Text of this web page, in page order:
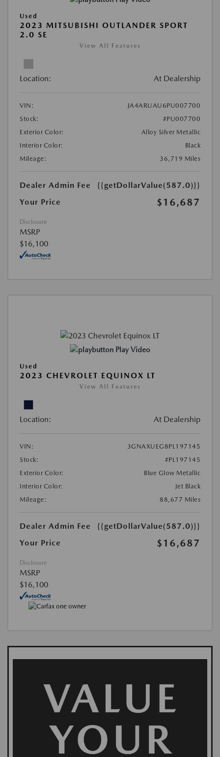
Used
2023 MITSUBISHI OUTLANDER SPORT
2.0 SE
View All Features
Location: At Dealership
VIN:
JA4ARUAU6PU007700
Stock:
#PU007700
Exterior Color:
Alloy Silver Metallic
Interior Color:
Black
Mileage:
36,719 Miles
Dealer Admin Fee
{{getDollarValue(587.0)}}
Your Price
$16,687
Disclosure
MSRP
$16,100
Play Video
Used
2023 CHEVROLET EQUINOX LT
View All Features
Location: At Dealership
VIN:
3GNAXUEG8PL197145
Stock:
#PL197145
Exterior Color:
Blue Glow Metallic
Interior Color:
Jet Black
Mileage:
88,677 Miles
Dealer Admin Fee
{{getDollarValue(587.0)}}
Your Price
$16,687
Disclosure
MSRP
$16,100